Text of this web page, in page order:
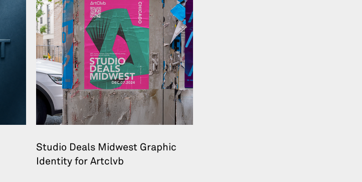
Studio Deals Midwest Graphic
Identity for Artclvb